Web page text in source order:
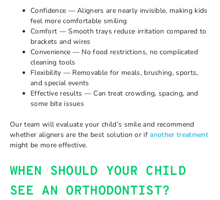
Confidence — Aligners are nearly invisible, making kids
feel more comfortable smiling
Comfort — Smooth trays reduce irritation compared to
brackets and wires
Convenience — No food restrictions, no complicated
cleaning tools
Flexibility — Removable for meals, brushing, sports,
and special events
Effective results — Can treat crowding, spacing, and
some bite issues
Our team will evaluate your child’s smile and recommend
whether aligners are the best solution or ifanother treatment
might be more effective.
WHEN SHOULD YOUR CHILD
SEE AN ORTHODONTIST?